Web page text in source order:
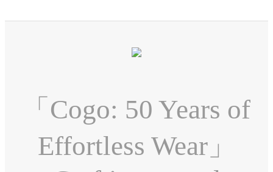
「Cogo: 50 Years of
Effortless Wear」